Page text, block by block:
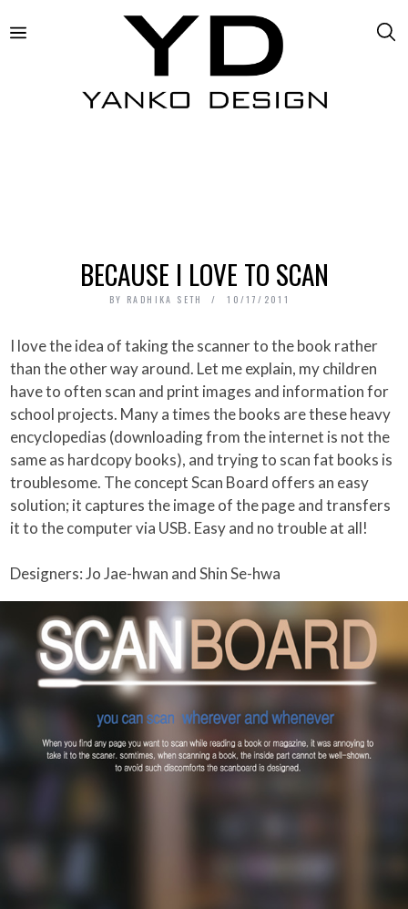
BECAUSE I LOVE TO SCAN
BY RADHIKA SETH 10/17/2011
I love the idea of taking the scanner to the book rather
than the other way around. Let me explain, my children
have to often scan and print images and information for
school projects. Many a times the books are these heavy
encyclopedias (downloading from the internet is not the
same as hardcopy books), and trying to scan fat books is
troublesome. The concept Scan Board offers an easy
solution; it captures the image of the page and transfers
it to the computer via USB. Easy and no trouble at all!
Designers: Jo Jae-hwan and Shin Se-hwa